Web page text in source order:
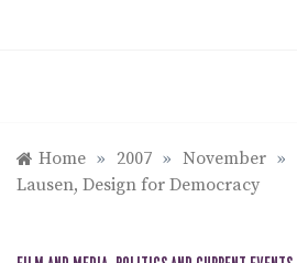
Home » 2007 » November »
Lausen, Design for Democracy